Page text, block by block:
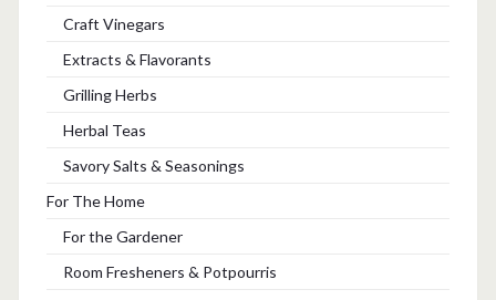
Craft Vinegars
Extracts & Flavorants
Grilling Herbs
Herbal Teas
Savory Salts & Seasonings
For The Home
For the Gardener
Room Fresheners & Potpourris